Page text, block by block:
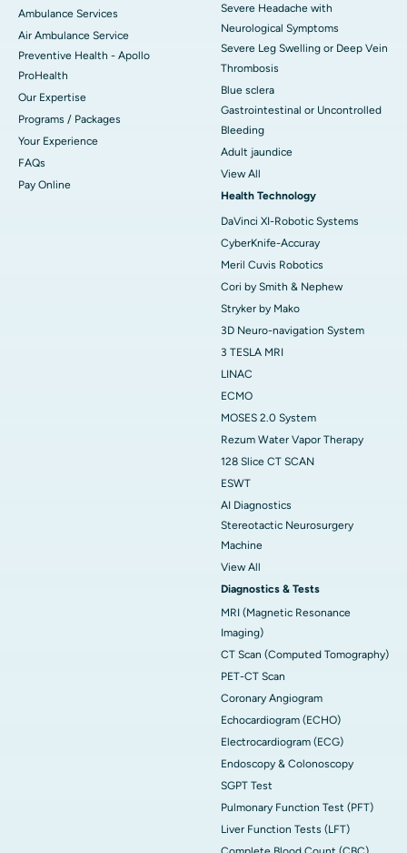
Ambulance Services
Air Ambulance Service
Preventive Health - Apollo
ProHealth
Our Expertise
Programs / Packages
Your Experience
FAQs
Pay Online
Severe Headache with
Neurological Symptoms
Severe Leg Swelling or Deep Vein
Thrombosis
Blue sclera
Gastrointestinal or Uncontrolled
Bleeding
Adult jaundice
View All
Health Technology
DaVinci XI-Robotic Systems
CyberKnife-Accuray
Meril Cuvis Robotics
Cori by Smith & Nephew
Stryker by Mako
3D Neuro-navigation System
3 TESLA MRI
LINAC
ECMO
MOSES 2.0 System
Rezum Water Vapor Therapy
128 Slice CT SCAN
ESWT
AI Diagnostics
Stereotactic Neurosurgery
Machine
View All
Diagnostics & Tests
MRI (Magnetic Resonance
Imaging)
CT Scan (Computed Tomography)
PET-CT Scan
Coronary Angiogram
Echocardiogram (ECHO)
Electrocardiogram (ECG)
Endoscopy & Colonoscopy
SGPT Test
Pulmonary Function Test (PFT)
Liver Function Tests (LFT)